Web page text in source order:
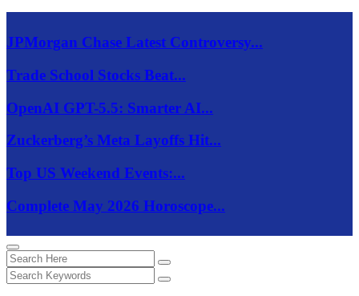
JPMorgan Chase Latest Controversy...
Trade School Stocks Beat...
OpenAI GPT-5.5: Smarter AI...
Zuckerberg’s Meta Layoffs Hit...
Top US Weekend Events:...
Complete May 2026 Horoscope...